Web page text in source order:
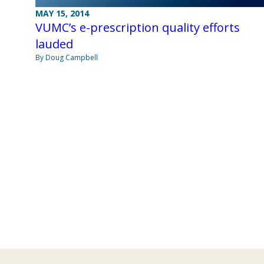
MAY 15, 2014
VUMC’s e-prescription quality efforts
lauded
By Doug Campbell